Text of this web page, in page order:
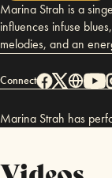
Marina Strah is a
influences infuse
melodies, and an
Connect
Marina Strah has